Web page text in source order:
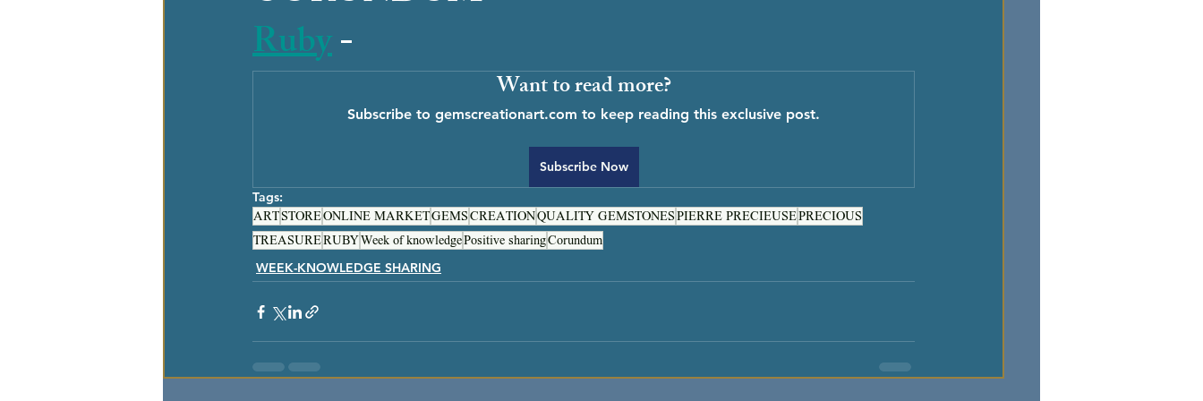
Ruby -
Want to read more?
Subscribe to gemscreationart.com to keep reading this exclusive post.
Subscribe Now
Tags:
ARTSTOREONLINE MARKETGEMSCREATIONQUALITY GEMSTONESPIERRE PRECIEUSEPRECIOUS
TREASURERUBYWeek of knowledgePositive sharingCorundum
WEEK-KNOWLEDGE SHARING